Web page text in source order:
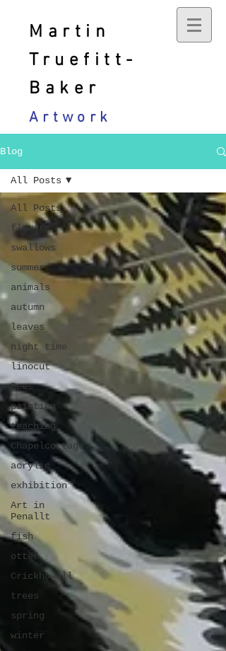
Martin
Truefitt-
Baker
Artwork
Blog
All Posts
flowers
swallows
summer
animals
autumn
leaves
night time
linocut
Bees
painting
teaching
Chapelcottage
acrylic
exhibition
Art in
Penallt
fish
otter
Crickhowell
trees
spring
winter
All Posts